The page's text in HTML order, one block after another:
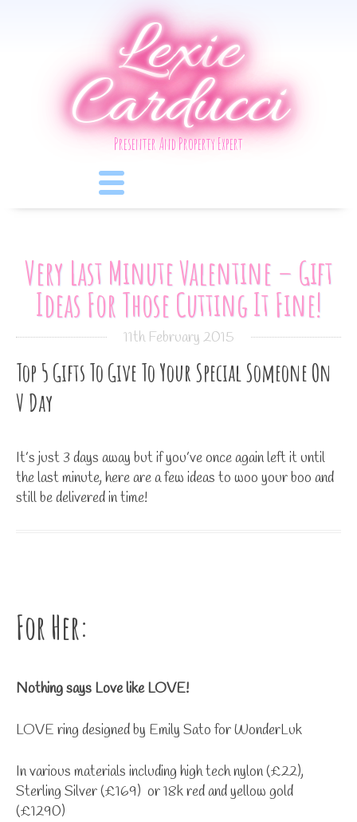
Lexie
Carducci
Presenter And Property Expert
Very Last Minute Valentine – Gift
Ideas For Those Cutting It Fine!
11th February 2015
Top 5 Gifts To Give To Your Special Someone On
V Day
It’s just 3 days away but if you’ve once again left it until
the last minute, here are a few ideas to woo your boo and
still be delivered in time!
For Her:
Nothing says Love like LOVE!
LOVE ring designed by Emily Sato for WonderLuk
In various materials including high tech nylon (£22),
Sterling Silver (£169) or 18k red and yellow gold
(£1290)